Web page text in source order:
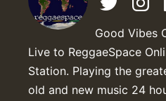
Good Vibes
Live to ReggaeSpace
Station. Playing the
old and new music 24